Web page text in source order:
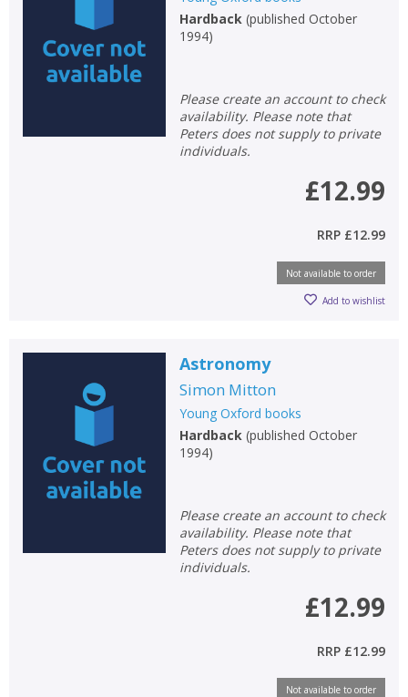
Keywords
Special offers
Hardback(published October
1994)
Please create an account to check
availability. Please note that
Peters does not supply to private
individuals.
£12.99
RRP £12.99
Not available to order
Add to wishlist
Astronomy
Simon Mitton
Young Oxford books
Hardback(published October
1994)
Please create an account to check
availability. Please note that
Peters does not supply to private
individuals.
£12.99
RRP £12.99
Not available to order